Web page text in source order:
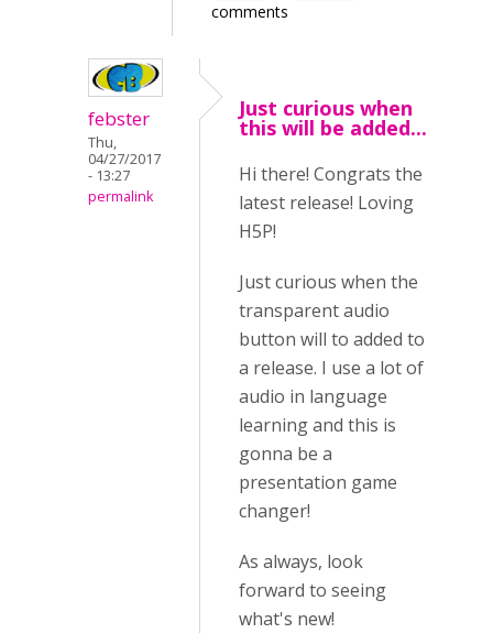
comments
febster
Thu,
04/27/2017
- 13:27
permalink
Just curious when
this will be added...
Hi there! Congrats the
latest release! Loving
H5P!
Just curious when the
transparent audio
button will to added to
a release. I use a lot of
audio in language
learning and this is
gonna be a
presentation game
changer!
As always, look
forward to seeing
what's new!